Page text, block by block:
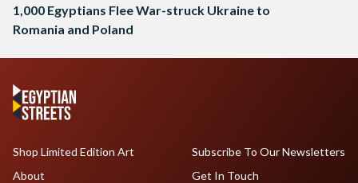
1,000 Egyptians Flee War-struck Ukraine to
Romania and Poland
Shop Limited Edition Art
About
Subscribe To Our Newsletters
Get In Touch